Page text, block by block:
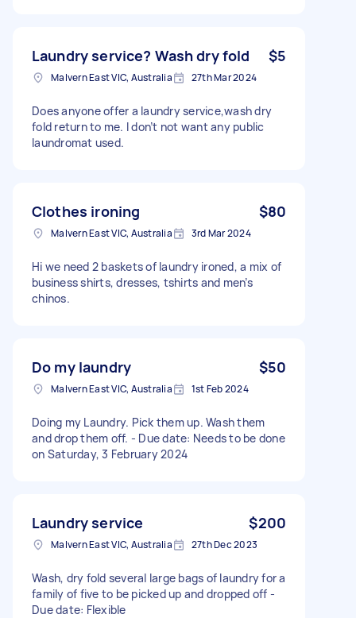
Laundry service? Wash dry fold $5
Malvern East VIC, Australia 27th Mar 2024
Does anyone offer a laundry service,wash dry
fold return to me. I don’t not want any public
laundromat used.
Clothes ironing $80
Malvern East VIC, Australia 3rd Mar 2024
Hi we need 2 baskets of laundry ironed, a mix of
business shirts, dresses, tshirts and men’s
chinos.
Do my laundry $50
Malvern East VIC, Australia 1st Feb 2024
Doing my Laundry. Pick them up. Wash them
and drop them off. - Due date: Needs to be done
on Saturday, 3 February 2024
Laundry service $200
Malvern East VIC, Australia 27th Dec 2023
Wash, dry fold several large bags of laundry for a
family of five to be picked up and dropped off -
Due date: Flexible